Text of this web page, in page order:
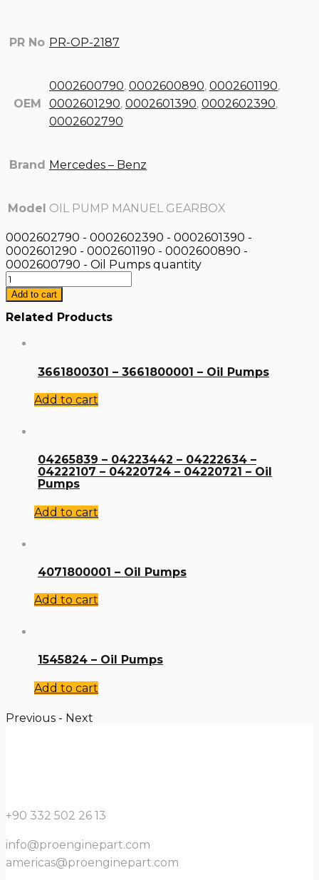
PR No PR-OP-2187
OEM
0002600790, 0002600890, 0002601190,
0002601290, 0002601390, 0002602390,
0002602790
Brand Mercedes – Benz
Model OIL PUMP MANUEL GEARBOX
0002602790 - 0002602390 - 0002601390 -
0002601290 - 0002601190 - 0002600890 -
0002600790 - Oil Pumps quantity
Add to cart
Related Products
3661800301 – 3661800001 – Oil Pumps
Add to cart
04265839 – 04223442 – 04222634 –
04222107 – 04220724 – 04220721 – Oil
Pumps
Add to cart
4071800001 – Oil Pumps
Add to cart
1545824 – Oil Pumps
Add to cart
Previous - Next
+90 332 502 26 13
info@proenginepart.com
americas@proenginepart.com